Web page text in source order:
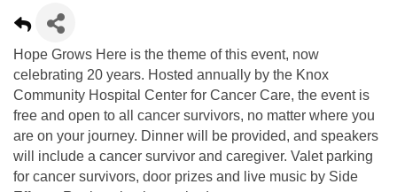
Hope Grows Here is the theme of this event, now
celebrating 20 years. Hosted annually by the Knox
Community Hospital Center for Cancer Care, the event is
free and open to all cancer survivors, no matter where you
are on your journey. Dinner will be provided, and speakers
will include a cancer survivor and caregiver. Valet parking
for cancer survivors, door prizes and live music by Side